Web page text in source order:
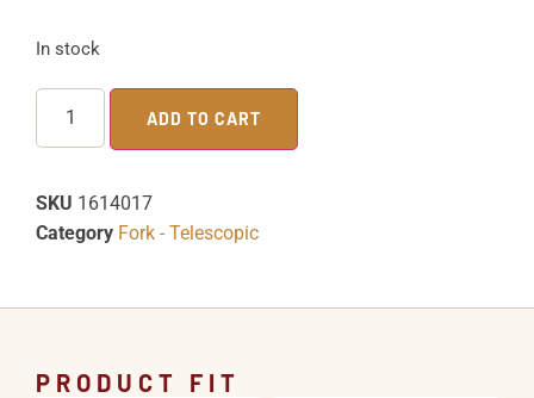
In stock
ADD TO CART
SKU 1614017
Category Fork - Telescopic
PRODUCT FIT